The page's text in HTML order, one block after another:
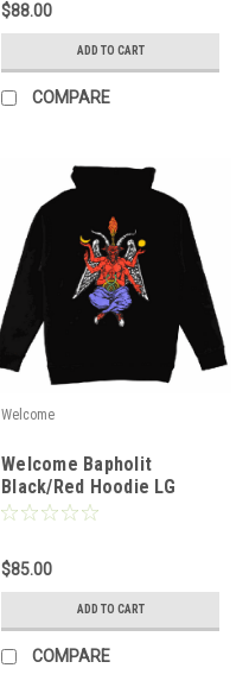
$88.00
ADD TO CART
COMPARE
Welcome
Welcome Bapholit
Black/Red Hoodie LG
$85.00
ADD TO CART
COMPARE